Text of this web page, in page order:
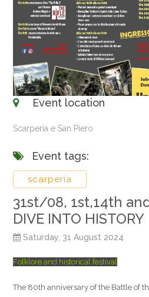
Event location
Scarperia e San Piero
Event tags:
scarperia
31st/08, 1st,14th
DIVE INTO HISTORY
Saturday, 31 August 2024
Folklore and historical festival
The 80th anniversary of the Battle of